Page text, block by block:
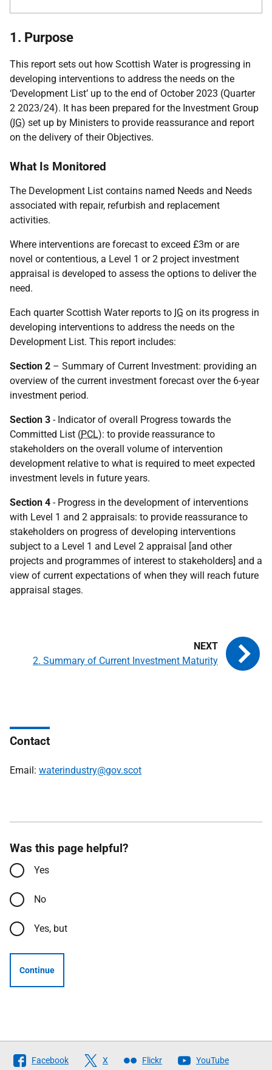
1. Purpose
This report sets out how Scottish Water is progressing in
developing interventions to address the needs on the
‘Development List’ up to the end of October 2023 (Quarter
2 2023/24). It has been prepared for the Investment Group
(IG) set up by Ministers to provide reassurance and report
on the delivery of their Objectives.
What Is Monitored
The Development List contains named Needs and Needs
associated with repair, refurbish and replacement
activities.
Where interventions are forecast to exceed £3m or are
novel or contentious, a Level 1 or 2 project investment
appraisal is developed to assess the options to deliver the
need.
Each quarter Scottish Water reports to IG on its progress in
developing interventions to address the needs on the
Development List. This report includes:
Section 2 – Summary of Current Investment: providing an
overview of the current investment forecast over the 6-year
investment period.
Section 3 - Indicator of overall Progress towards the
Committed List (PCL): to provide reassurance to
stakeholders on the overall volume of intervention
development relative to what is required to meet expected
investment levels in future years.
Section 4 - Progress in the development of interventions
with Level 1 and 2 appraisals: to provide reassurance to
stakeholders on progress of developing interventions
subject to a Level 1 and Level 2 appraisal [and other
projects and programmes of interest to stakeholders] and a
view of current expectations of when they will reach future
appraisal stages.
2. Summary of Current Investment Maturity
Contact
Email: waterindustry@gov.scot
Was this page helpful?
Yes
No
Yes, but
Continue
Follow
Facebook X Flickr YouTube